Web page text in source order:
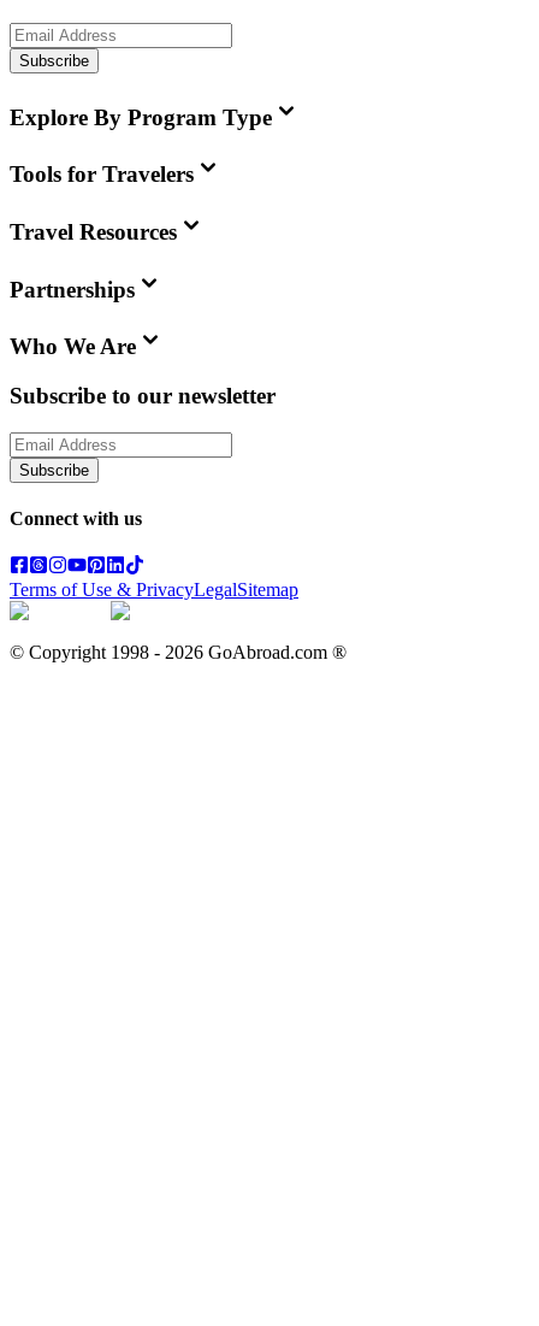
Subscribe
Explore By Program Type
Tools for Travelers
Travel Resources
Partnerships
Who We Are
Subscribe to our newsletter
Subscribe
Connect with us
Terms of Use & PrivacyLegalSitemap
© Copyright 1998 - 2026 GoAbroad.com ®